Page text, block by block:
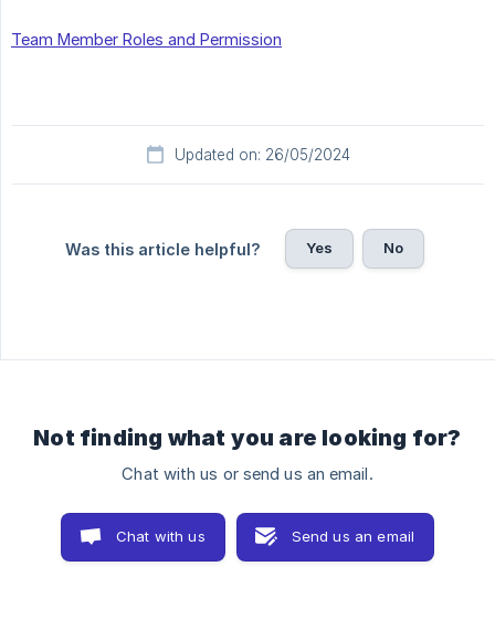
Team Member Roles and Permission
Updated on: 26/05/2024
Was this article helpful? Yes No
Not finding what you are looking for?
Chat with us or send us an email.
Chat with us Send us an email